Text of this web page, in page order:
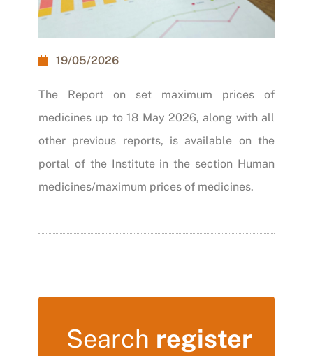
19/05/2026
The Report on set maximum prices of
medicines up to 18 May 2026, along with all
other previous reports, is available on the
portal of the Institute in the section Human
medicines/maximum prices of medicines.
Search register